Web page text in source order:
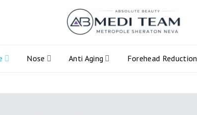
Nose Anti Aging Forehead Reduction